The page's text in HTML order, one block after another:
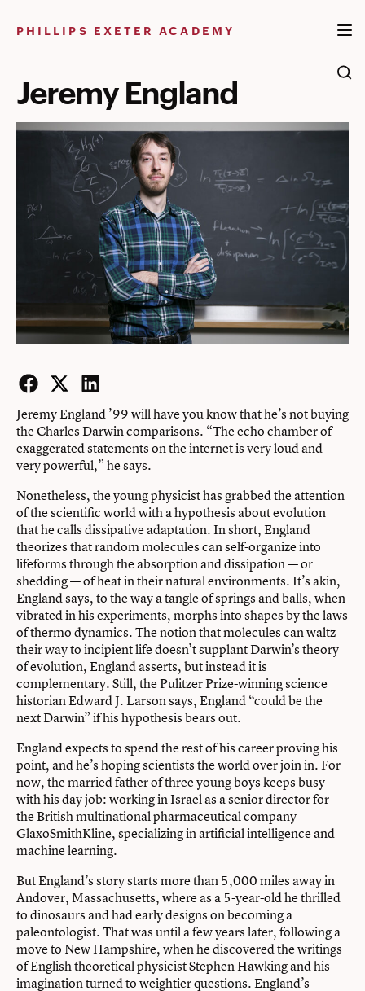
PHILLIPS EXETER ACADEMY
Jeremy England
Facebook
Twitter
LinkedIn
Jeremy England ’99 will have you know that he’s not buying
the Charles Darwin comparisons. “The echo chamber of
exaggerated statements on the internet is very loud and
very powerful,” he says.
Nonetheless, the young physicist has grabbed the attention
of the scientific world with a hypothesis about evolution
that he calls dissipative adaptation. In short, England
theorizes that random molecules can self-organize into
lifeforms through the absorption and dissipation — or
shedding — of heat in their natural environments. It’s akin,
England says, to the way a tangle of springs and balls, when
vibrated in his experiments, morphs into shapes by the laws
of thermo dynamics. The notion that molecules can waltz
their way to incipient life doesn’t supplant Darwin’s theory
of evolution, England asserts, but instead it is
complementary. Still, the Pulitzer Prize-winning science
historian Edward J. Larson says, England “could be the
next Darwin” if his hypothesis bears out.
England expects to spend the rest of his career proving his
point, and he’s hoping scientists the world over join in. For
now, the married father of three young boys keeps busy
with his day job: working in Israel as a senior director for
the British multinational pharmaceutical company
GlaxoSmithKline, specializing in artificial intelligence and
machine learning.
But England’s story starts more than 5,000 miles away in
Andover, Massachusetts, where as a 5-year-old he thrilled
to dinosaurs and had early designs on becoming a
paleontologist. That was until a few years later, following a
move to New Hampshire, when he discovered the writings
of English theoretical physicist Stephen Hawking and his
imagination turned to weightier questions. England’s